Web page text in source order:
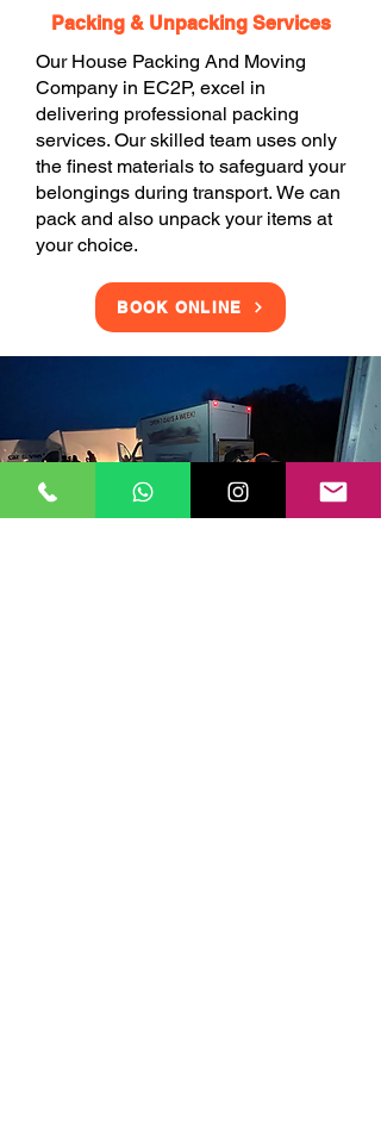
Packing & Unpacking Services
Our House Packing And Moving
Company in EC2P, excel in
delivering professional packing
services. Our skilled team uses only
the finest materials to safeguard your
belongings during transport. We can
pack and also unpack your items at
your choice.
BOOK ONLINE